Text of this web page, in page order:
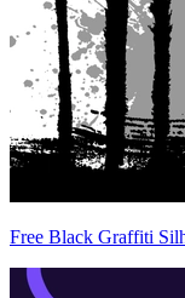
Free Black Graffiti